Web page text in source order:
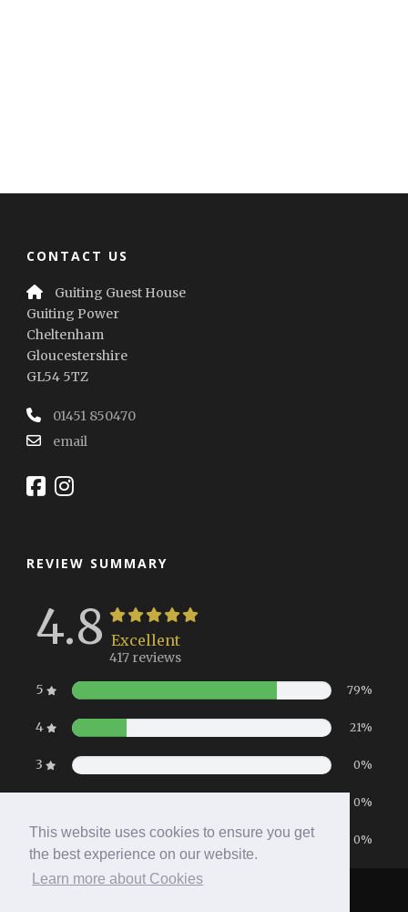
This website uses cookies to ensure you get
the best experience on our website.
Learn more about Cookies
CONTACT US
Guiting Guest House
Guiting Power
Cheltenham
Gloucestershire
GL54 5TZ
01451 850470
email
REVIEW SUMMARY
4.8 Excellent
417 reviews
5
79%
4 21%
3 0%
0%
1 0%